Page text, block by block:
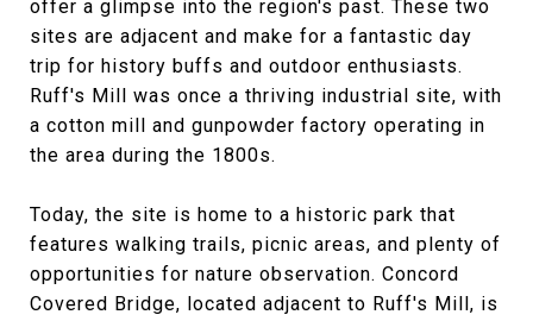
offer a glimpse into the region's past. These two
sites are adjacent and make for a fantastic day
trip for history buffs and outdoor enthusiasts.
Ruff's Mill was once a thriving industrial site, with
a cotton mill and gunpowder factory operating in
the area during the 1800s.
Today, the site is home to a historic park that
features walking trails, picnic areas, and plenty of
opportunities for nature observation. Concord
Covered Bridge, located adjacent to Ruff's Mill, is